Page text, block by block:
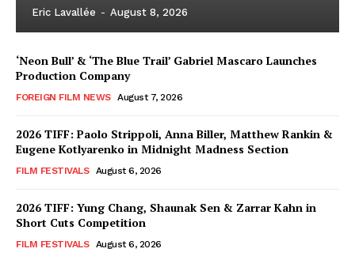
Eric Lavallée - August 8, 2026
‘Neon Bull’ & ‘The Blue Trail’ Gabriel Mascaro Launches
Production Company
FOREIGN FILM NEWS August 7, 2026
2026 TIFF: Paolo Strippoli, Anna Biller, Matthew Rankin &
Eugene Kotlyarenko in Midnight Madness Section
FILM FESTIVALS August 6, 2026
2026 TIFF: Yung Chang, Shaunak Sen & Zarrar Kahn in
Short Cuts Competition
FILM FESTIVALS August 6, 2026